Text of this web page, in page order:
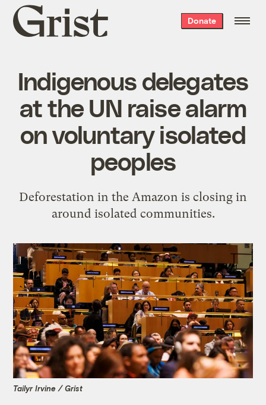
Grist
home
Donate
Indigenous delegates
at the UN raise alarm
on voluntary isolated
peoples
Deforestation in the Amazon is closing in
around isolated communities.
Tailyr Irvine / Grist